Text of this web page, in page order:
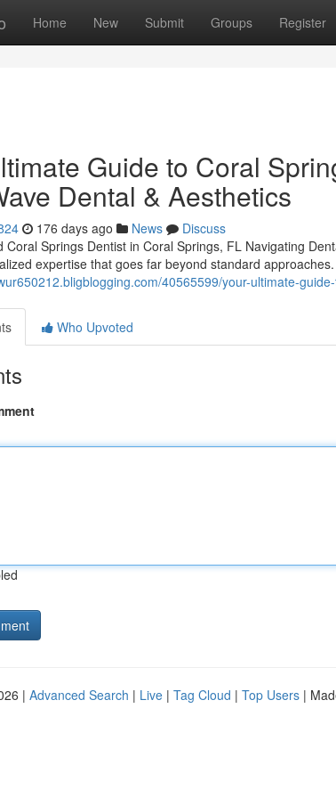
Home New Submit Groups Register
Guide to Coral
Dental & Aesthetics
176 days ago News
Discuss
Coral Springs Dentist in Coral Springs, FL Navigating
expertise that goes far beyond standard
40565599/your-ultimate-
Who Upvoted
| Advanced Search | Live | Tag Cloud | Top Users |